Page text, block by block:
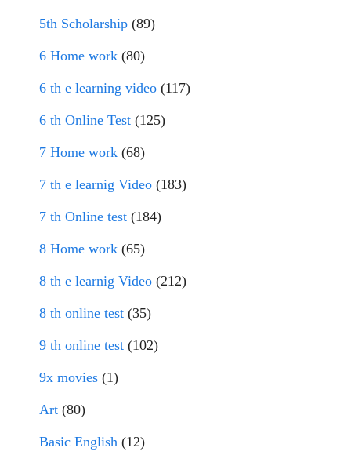
5th Scholarship (89)
6 Home work (80)
6 th e learning video (117)
6 th Online Test (125)
7 Home work (68)
7 th e learnig Video (183)
7 th Online test (184)
8 Home work (65)
8 th e learnig Video (212)
8 th online test (35)
9 th online test (102)
9x movies (1)
Art (80)
Basic English (12)